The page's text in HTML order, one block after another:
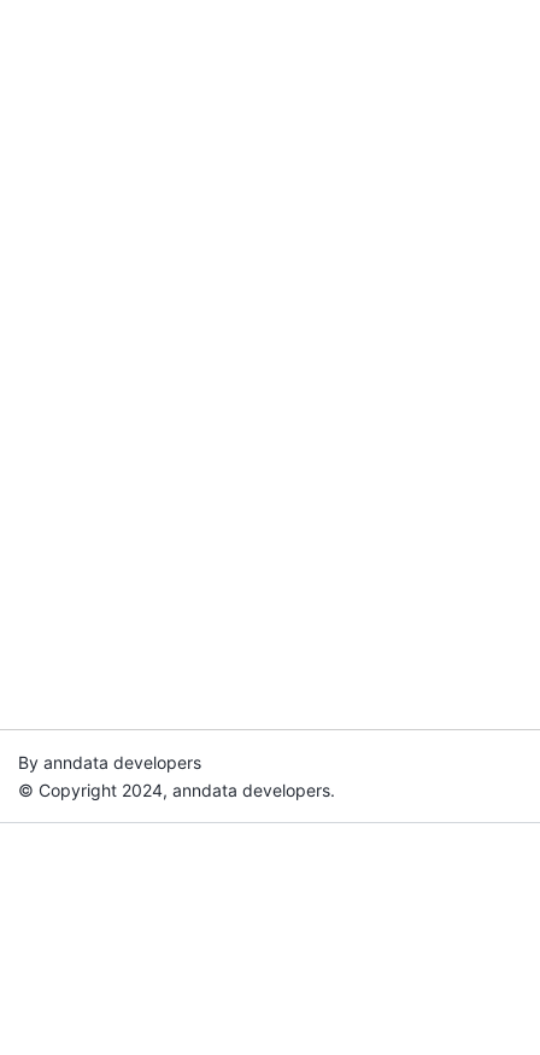
By anndata developers
© Copyright 2024, anndata developers.